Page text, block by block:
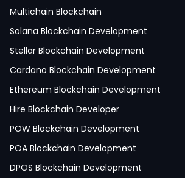
Finance App Development
Clinical App Development
Pharmacy App Development
Telemedicine App Development
Medicine Delivery App Development
Medicine Ordering App Development
Laboratory App Development
News Application Development
Education App Development
Multichain Blockchain
Solana Blockchain Development
Stellar Blockchain Development
Cardano Blockchain Development
Ethereum Blockchain Development
Hire Blockchain Developer
POW Blockchain Development
POA Blockchain Development
DPOS Blockchain Development